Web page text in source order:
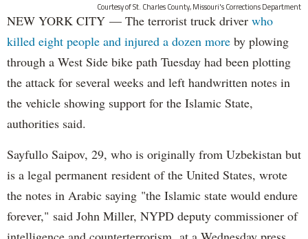
Courtesy of St. Charles County, Missouri's Corrections Department
NEW YORK CITY — The terrorist truck driver who
killed eight people and injured a dozen more by plowing
through a West Side bike path Tuesday had been plotting
the attack for several weeks and left handwritten notes in
the vehicle showing support for the Islamic State,
authorities said.
Sayfullo Saipov, 29, who is originally from Uzbekistan but
is a legal permanent resident of the United States, wrote
the notes in Arabic saying "the Islamic state would endure
forever," said John Miller, NYPD deputy commissioner of